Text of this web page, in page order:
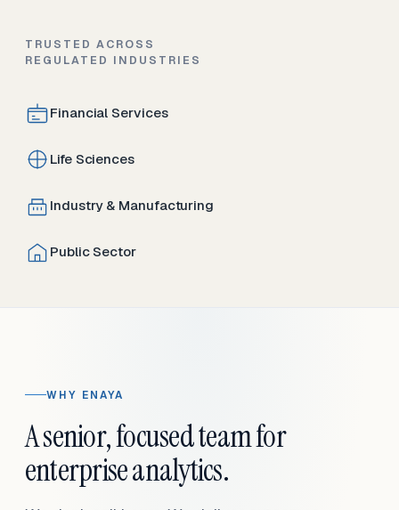
TRUSTED ACROSS
REGULATED INDUSTRIES
Financial Services
Life Sciences
Industry & Manufacturing
Public Sector
WHY ENAYA
A senior, focused team for
enterprise analytics.